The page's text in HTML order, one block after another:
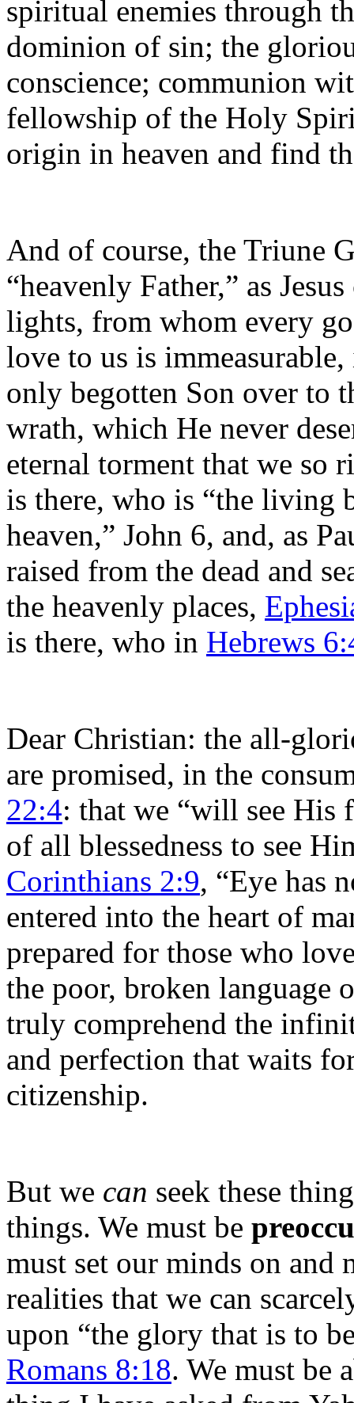
spiritual enemies through
dominion of sin; the
conscience; communion
fellowship of the Holy
origin in heaven and find
And of course, the Triune
“heavenly Father,” as
lights, from whom every
love to us is
only begotten Son over to
wrath, which He never
eternal torment that we so
is there, who is “the living
heaven,” John 6, and, as
raised from the dead and
the heavenly places,
is there, who in Hebrews
Dear Christian: the all-
are promised, in the
22:4: that we “will see His
of all blessedness to see
Corinthians 2:9, “Eye has
entered into the heart of
prepared for those who
the poor, broken language
truly comprehend the
and perfection that waits
citizenship.
But we can seek these
things. We must be
must set our minds on and
realities that we can
upon “the glory that is to
Romans 8:18. We must be